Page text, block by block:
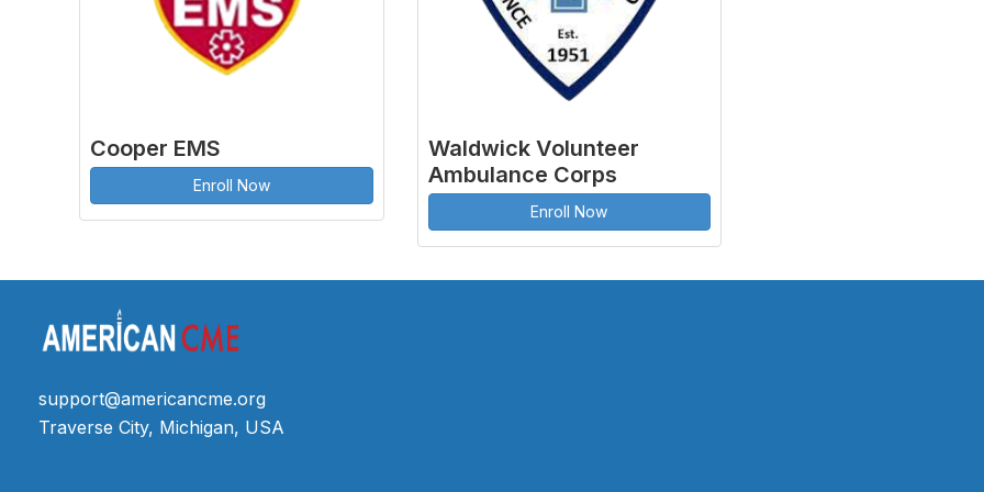
Cooper EMS
Enroll Now
Waldwick Volunteer
Ambulance Corps
Enroll Now
support@americancme.org
Traverse City, Michigan, USA